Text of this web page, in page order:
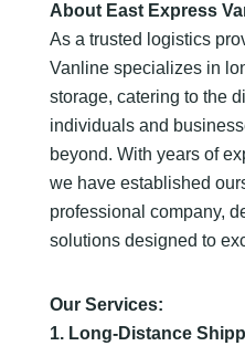
About East Express
As a trusted logistics
Vanline specializes in
storage, catering to the
individuals and
beyond. With years of
we have established
professional company,
solutions designed to
Our Services:
1. Long-Distance